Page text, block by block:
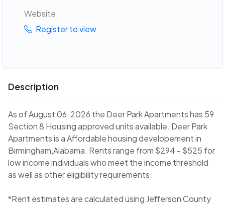
Website
Register to view
Description
As of August 06, 2026 the Deer Park Apartments has 59
Section 8 Housing approved units available. Deer Park
Apartments is a Affordable housing developement in
Birmingham,Alabama. Rents range from $294 - $525 for
low income individuals who meet the income threshold
as well as other eligibility requirements.
*Rent estimates are calculated using Jefferson County